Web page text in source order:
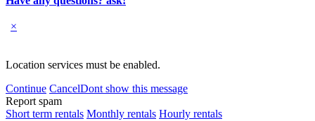
×
Location services must be enabled.
Continue CancelDont show this message
Report spam
Short term rentals Monthly rentals Hourly rentals